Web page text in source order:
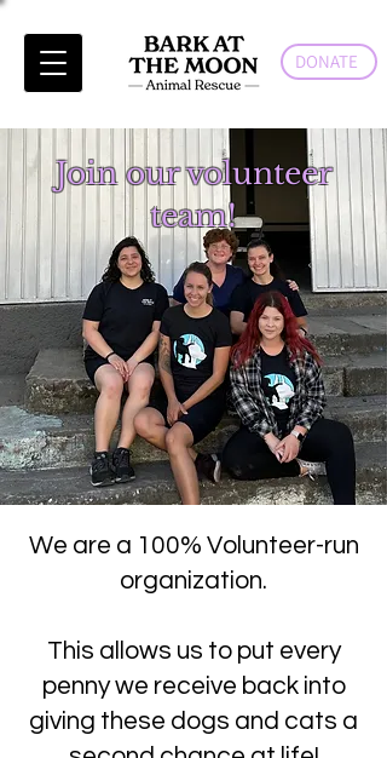
DONATE
Join our volunteer
team!
We are a 100% Volunteer-run
organization.
This allows us to put every
penny we receive back into
giving these dogs and cats a